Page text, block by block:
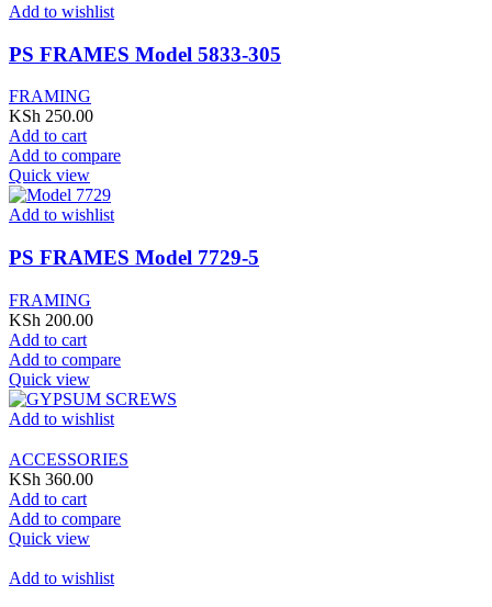
Add to wishlist
PS FRAMES Model 5833-305
FRAMING
KSh 250.00
Add to cart
Add to compare
Quick view
Add to wishlist
PS FRAMES Model 7729-5
FRAMING
KSh 200.00
Add to cart
Add to compare
Quick view
Add to wishlist
ACCESSORIES
KSh 360.00
Add to cart
Add to compare
Quick view
Add to wishlist